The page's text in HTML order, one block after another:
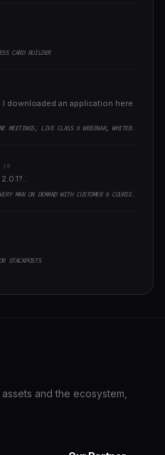
CARD BUILDER
downloaded an application here
LIVE CLASS & WEBINAR, WHITEBOARD, LIVE CHAT
30
WITH CUSTOMER & COURIER APP, WEB AND ADMIN PANEL
STACKPOSTS
and the ecosystem,